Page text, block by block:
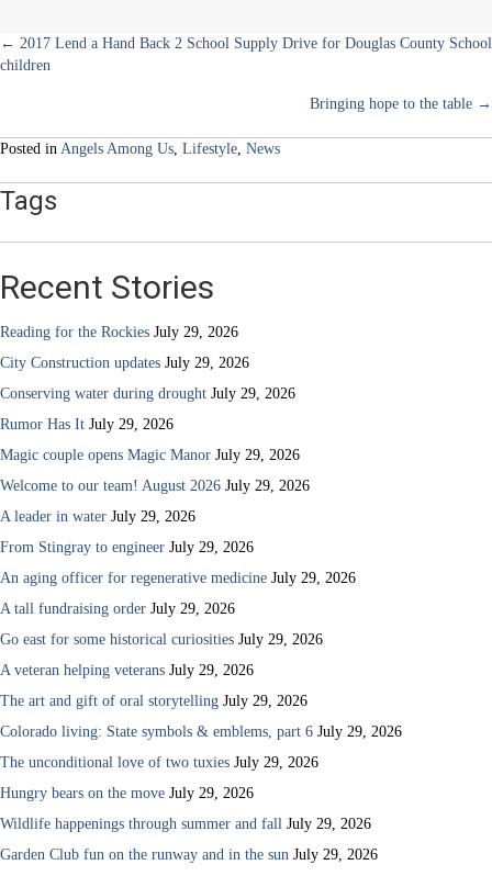
Posts
← 2017 Lend a Hand Back 2 School Supply Drive for Douglas County School
children
Bringing hope to the table →
Posted in Angels Among Us, Lifestyle, News
Tags
Recent Stories
Reading for the Rockies July 29, 2026
City Construction updates July 29, 2026
Conserving water during drought July 29, 2026
Rumor Has It July 29, 2026
Magic couple opens Magic Manor July 29, 2026
Welcome to our team! August 2026 July 29, 2026
A leader in water July 29, 2026
From Stingray to engineer July 29, 2026
An aging officer for regenerative medicine July 29, 2026
A tall fundraising order July 29, 2026
Go east for some historical curiosities July 29, 2026
A veteran helping veterans July 29, 2026
The art and gift of oral storytelling July 29, 2026
Colorado living: State symbols & emblems, part 6 July 29, 2026
The unconditional love of two tuxies July 29, 2026
Hungry bears on the move July 29, 2026
Wildlife happenings through summer and fall July 29, 2026
Garden Club fun on the runway and in the sun July 29, 2026